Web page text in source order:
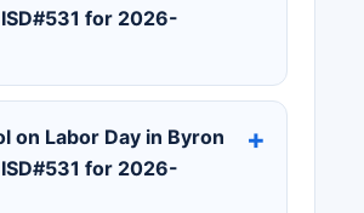
for 2026-
on Labor Day in Byron
for 2026-